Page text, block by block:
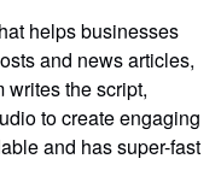
helps businesses
and news articles,
writes the script,
to create engaging
and has super-fast